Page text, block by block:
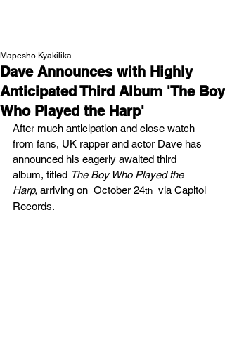
Dave Announces with Highly
Anticipated Third Album 'The Boy
Who Played the Harp'
Mapesho Kyakilika
After much anticipation and close watch
from fans, UK rapper and actor Dave has
announced his eagerly awaited third
album, titled The Boy Who Played the
Harp, arriving on  October 24th
  via Capitol
Records.